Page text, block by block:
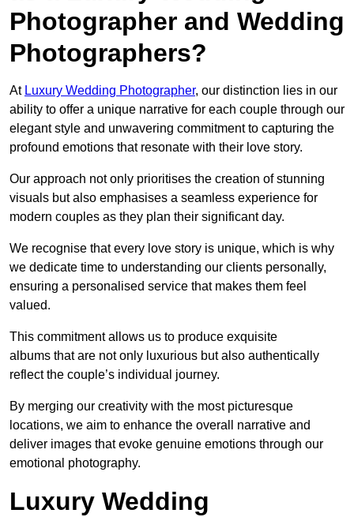
Photographer and Wedding
Photographers?
At Luxury Wedding Photographer, our distinction lies in our
ability to offer a unique narrative for each couple through our
elegant style and unwavering commitment to capturing the
profound emotions that resonate with their love story.
Our approach not only prioritises the creation of stunning
visuals but also emphasises a seamless experience for
modern couples as they plan their significant day.
We recognise that every love story is unique, which is why
we dedicate time to understanding our clients personally,
ensuring a personalised service that makes them feel
valued.
This commitment allows us to produce exquisite
albums that are not only luxurious but also authentically
reflect the couple’s individual journey.
By merging our creativity with the most picturesque
locations, we aim to enhance the overall narrative and
deliver images that evoke genuine emotions through our
emotional photography.
Luxury Wedding